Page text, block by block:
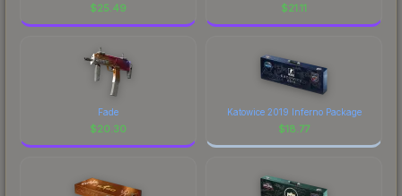
$25.49 $21.11
Fade
$20.30
Katowice 2019 Inferno Package
$18.77